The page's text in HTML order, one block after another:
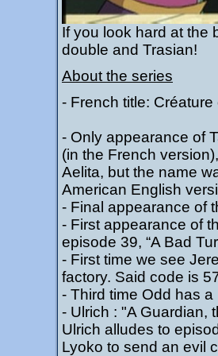
If you look hard at the
double and Trasian!
About the series
- French title: Créature
- Only appearance of
(in the French
Aelita, but the name
American English
- Final appearance of
- First appearance of
episode 39, “A Bad
- First time we see
factory. Said code is
- Third time Odd has
- Ulrich : "A Guardian,
Ulrich alludes to
Lyoko to send an evil